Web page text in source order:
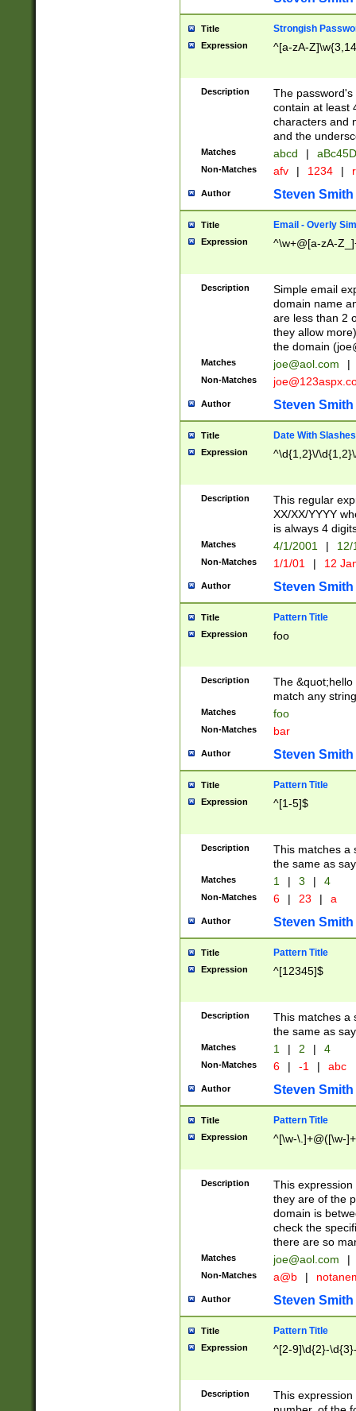
Title Strongish
Expression ^[a-zA-
Description
The
contain at least
characters and
and the
Matches abcd |
Non-Matches afv | 1234 |
Author Steven Smith
Title Email - Overly
Expression ^\w+@[a-zA-
Description
Simple email
domain name
are less than 2
they allow
the domain (
Matches joe@aol.com |
Non-Matches
Author Steven Smith
Title Date With Slashes
Expression ^\d{1,2}\/
Description
This regular
XX/XX/YYYY
is always 4
Matches 4/1/2001 |
Non-Matches 1/1/01 | 12
Author Steven Smith
Title Pattern Title
Expression foo
Description
The
match any
Matches foo
Non-Matches bar
Author Steven Smith
Title Pattern Title
Expression ^[1-5]$
Description
This matches a
the same as
Matches 1 | 3 | 4
Non-Matches 6 | 23 | a
Author Steven Smith
Title Pattern Title
Expression ^[12345]$
Description
This matches a
the same as
Matches 1 | 2 | 4
Non-Matches 6 | -1 | abc
Author Steven Smith
Title Pattern Title
Expression ^[\w-\.]+@([\w-
Description
This
they are of the
domain is
check the
there are so
Matches joe@aol.com |
Non-Matches a@b |
Author Steven Smith
Title Pattern Title
Expression ^[2-9]\d{2}-
Description
This